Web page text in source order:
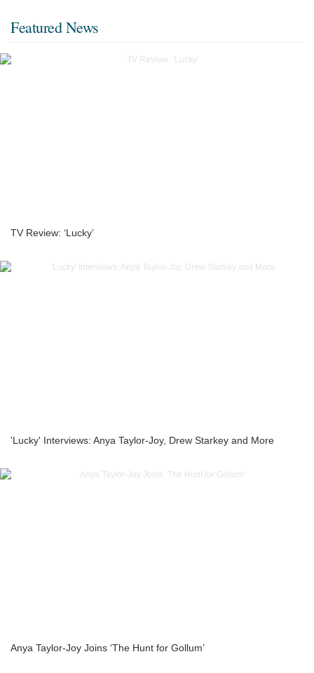
Featured News
TV Review: ‘Lucky’
'Lucky' Interviews: Anya Taylor-Joy, Drew Starkey and More
Anya Taylor-Joy Joins ‘The Hunt for Gollum’